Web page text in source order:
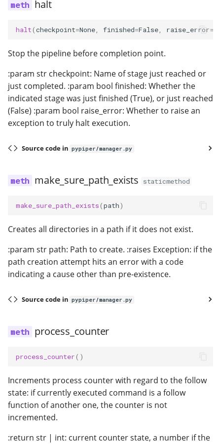
halt
halt(checkpoint=None finished=False raise_error=
Stop the pipeline before completion point.
:param str checkpoint: Name of stage just reached or
just completed. :param bool finished: Whether the
indicated stage was just finished (True), or just reached
(False) :param bool raise_error: Whether to raise an
exception to truly halt execution.
Source code in pypiper/manager.py
make_sure_path_exists staticmethod
make_sure_path_exists(path)
Creates all directories in a path if it does not exist.
:param str path: Path to create. :raises Exception: if the
path creation attempt hits an error with a code
indicating a cause other than pre-existence.
Source code in pypiper/manager.py
process_counter
process_counter()
Increments process counter with regard to the follow
state: if currently executed command is a follow
function of another one, the counter is not
incremented.
:return str | int: current counter state, a number if the